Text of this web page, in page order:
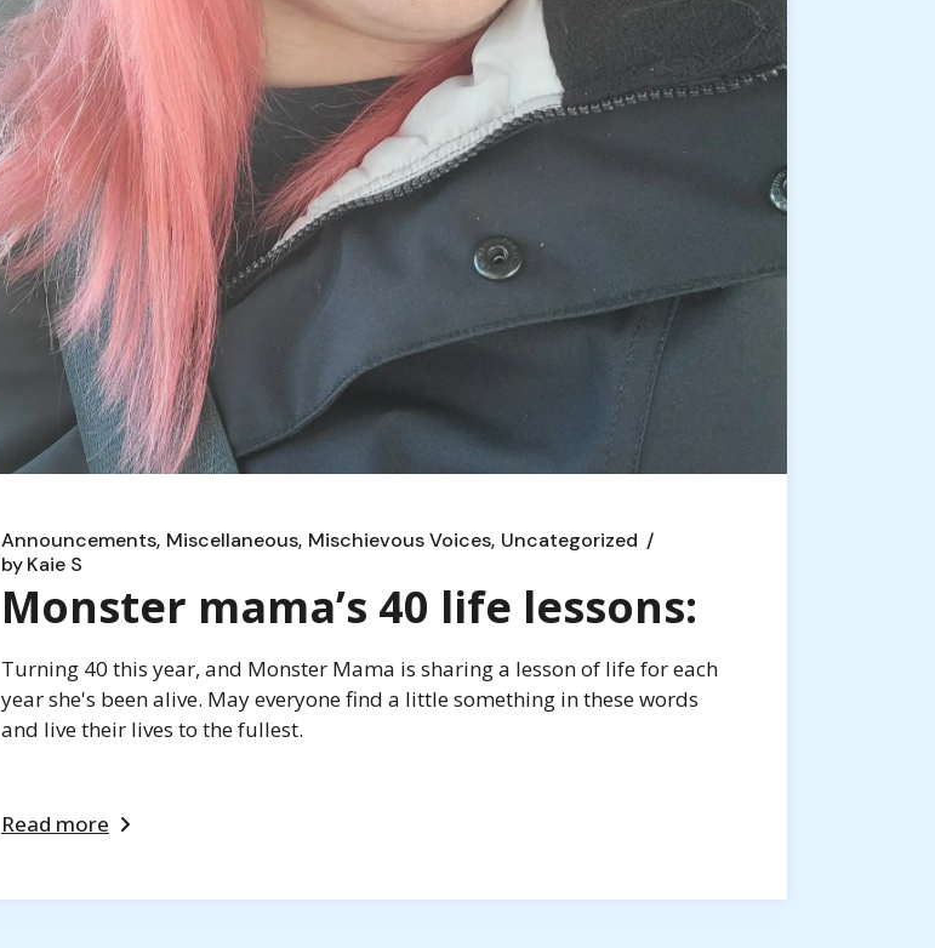
Announcements Miscellaneous Mischievous Voices Uncategorized
byKaie S
Monster mama’s 40 life lessons:
Turning 40 this year, and Monster Mama is sharing a lesson of life for each
year she's been alive. May everyone find a little something in these words
and live their lives to the fullest.
Read more